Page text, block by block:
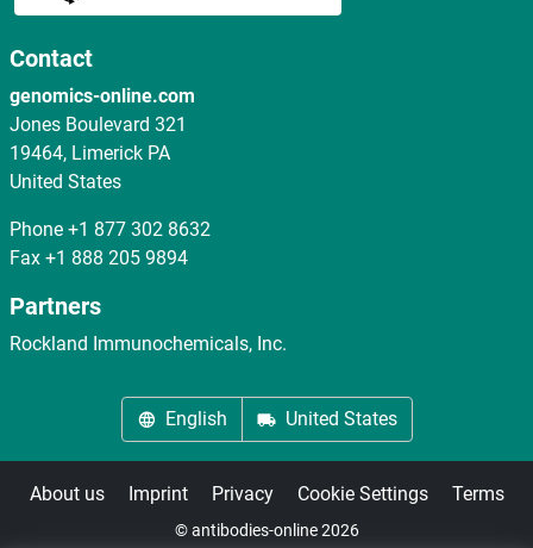
Contact
genomics-online.com
Jones Boulevard 321
19464, Limerick PA
United States
Phone +1 877 302 8632
Fax +1 888 205 9894
Partners
Rockland Immunochemicals, Inc.
English United States
About us Imprint Privacy Cookie Settings Terms
© antibodies-online 2026